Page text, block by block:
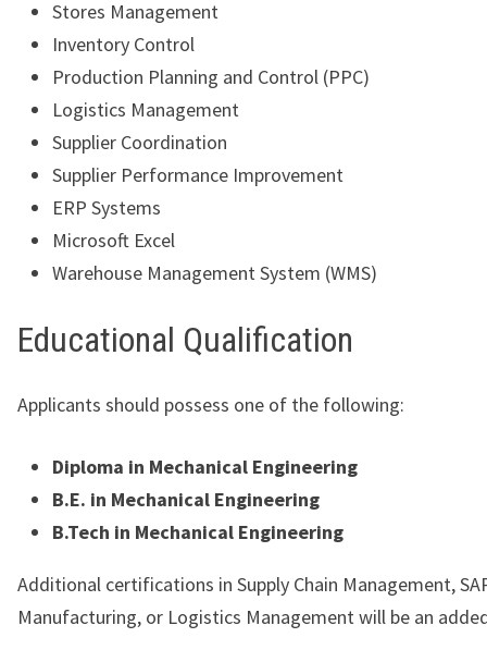
Stores Management
Inventory Control
Production Planning and Control (PPC)
Logistics Management
Supplier Coordination
Supplier Performance Improvement
ERP Systems
Microsoft Excel
Warehouse Management System (WMS)
Educational Qualification
Applicants should possess one of the following:
Diploma in Mechanical Engineering
B.E. in Mechanical Engineering
B.Tech in Mechanical Engineering
Additional certifications in Supply Chain Management,
Manufacturing, or Logistics Management will be an